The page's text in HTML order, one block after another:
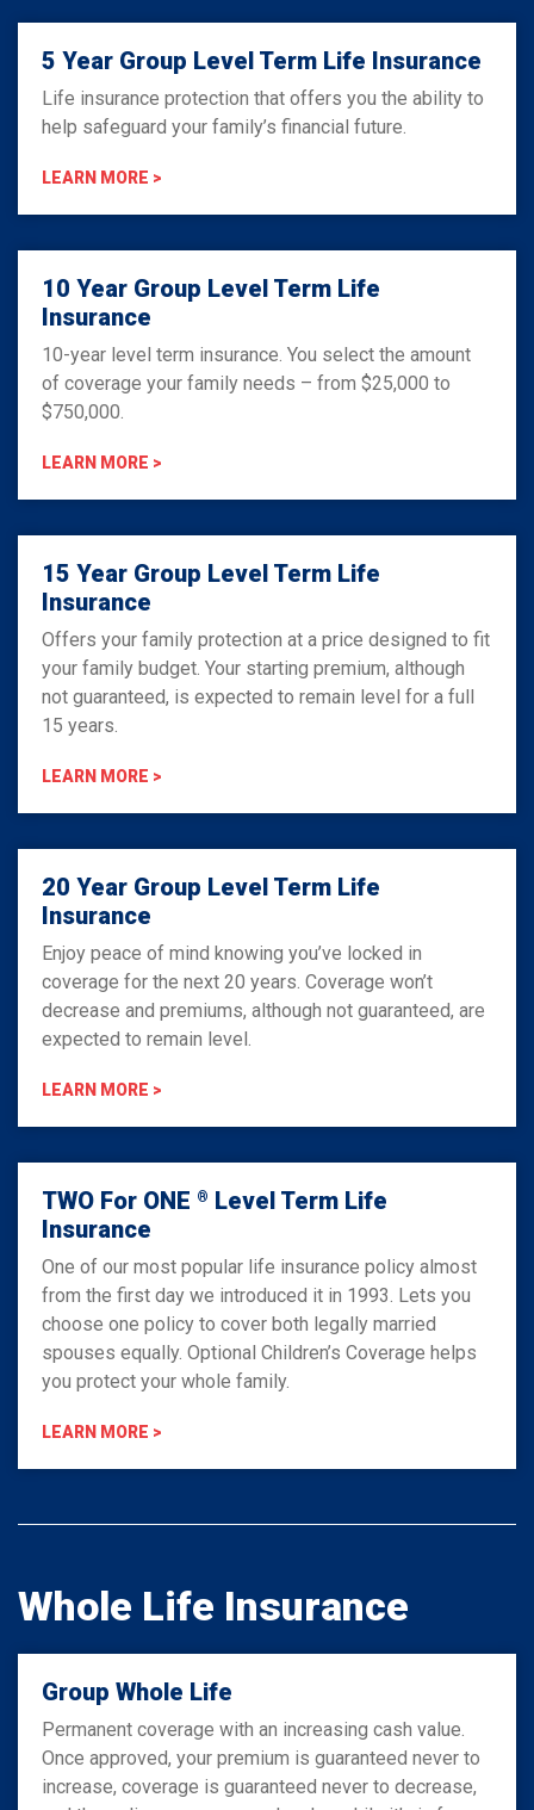
5 Year Group Level Term Life Insurance
Life insurance protection that offers you the ability to
help safeguard your family’s financial future.
LEARN MORE >
10 Year Group Level Term Life
Insurance
10-year level term insurance. You select the amount
of coverage your family needs – from $25,000 to
$750,000.
LEARN MORE >
15 Year Group Level Term Life
Insurance
Offers your family protection at a price designed to fit
your family budget. Your starting premium, although
not guaranteed, is expected to remain level for a full
15 years.
LEARN MORE >
20 Year Group Level Term Life
Insurance
Enjoy peace of mind knowing you’ve locked in
coverage for the next 20 years. Coverage won’t
decrease and premiums, although not guaranteed, are
expected to remain level.
LEARN MORE >
TWO For ONE ® Level Term Life
Insurance
One of our most popular life insurance policy almost
from the first day we introduced it in 1993. Lets you
choose one policy to cover both legally married
spouses equally. Optional Children’s Coverage helps
you protect your whole family.
LEARN MORE >
Whole Life Insurance
Group Whole Life
Permanent coverage with an increasing cash value.
Once approved, your premium is guaranteed never to
increase, coverage is guaranteed never to decrease,